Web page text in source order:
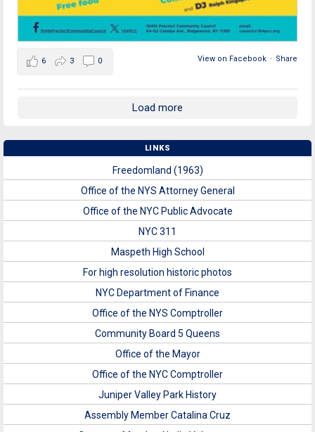
View on Facebook · Share
6 3 0
Load more
LINKS
Freedomland (1963)
Office of the NYS Attorney General
Office of the NYC Public Advocate
NYC 311
Maspeth High School
For high resolution historic photos
NYC Department of Finance
Office of the NYS Comptroller
Community Board 5 Queens
Office of the Mayor
Office of the NYC Comptroller
Juniper Valley Park History
Assembly Member Catalina Cruz